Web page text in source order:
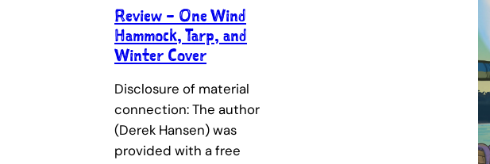
Review – One Wind
Hammock, Tarp, and
Winter Cover
Disclosure of material
connection: The author
(Derek Hansen) was
provided with a free